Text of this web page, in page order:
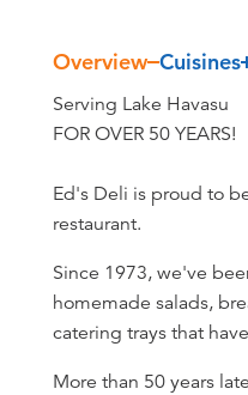
Overview Cuisines
Overview
Serving Lake Havasu
FOR OVER 50 YEARS!
Ed's Deli is proud to
restaurant.
Since 1973, we've
homemade salads,
catering trays that
More than 50 years